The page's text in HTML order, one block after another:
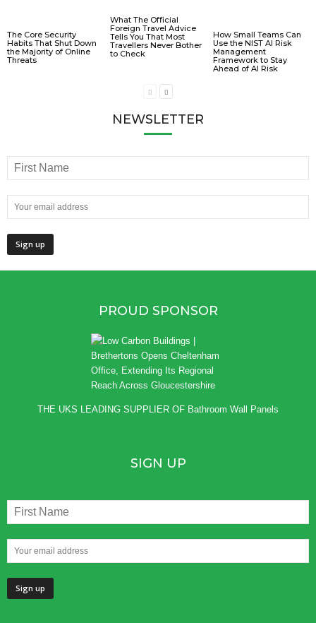
The Core Security
Habits That Shut Down
the Majority of Online
Threats
What The Official
Foreign Travel Advice
Tells You That Most
Travellers Never Bother
to Check
How Small Teams Can
Use the NIST AI Risk
Management
Framework to Stay
Ahead of AI Risk
NEWSLETTER
PROUD SPONSOR
THE UKS LEADING SUPPLIER OF Bathroom Wall Panels
SIGN UP